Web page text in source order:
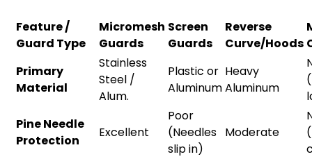
Feature /
Guard Type
Micromesh
Guards
Screen
Guards
Reverse
Curve/Hoods
Primary
Material
Stainless
Steel /
Alum.
Plastic or
Aluminum
Heavy
Aluminum
Pine Needle
Protection
Excellent
Poor
(Needles
slip in)
Moderate